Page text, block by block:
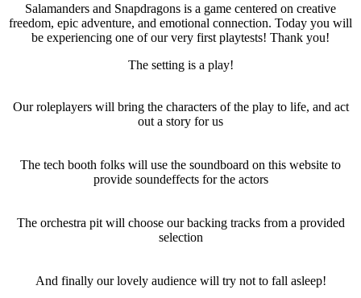
Salamanders and Snapdragons is a game centered on creative
freedom, epic adventure, and emotional connection. Today you will
be experiencing one of our very first playtests! Thank you!
The setting is a play!
Our roleplayers will bring the characters of the play to life, and act
out a story for us
The tech booth folks will use the soundboard on this website to
provide soundeffects for the actors
The orchestra pit will choose our backing tracks from a provided
selection
And finally our lovely audience will try not to fall asleep!